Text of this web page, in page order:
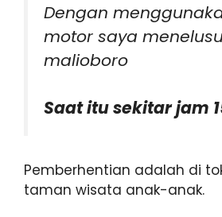
Dengan
motor saya
malioboro
Saat itu sekitar jam
Pemberhentian adalah di
taman wisata anak-anak.